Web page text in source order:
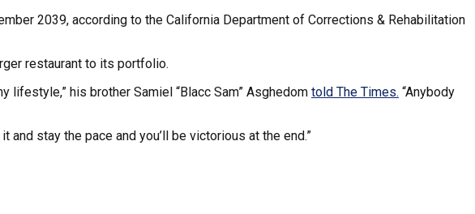
2039, according to the California Department of Corrections & Rehabilitation
restaurant to its portfolio.
his brother Samiel “Blacc Sam” Asghedom told The Times. “Anybody
and stay the pace and you’ll be victorious at the end.”